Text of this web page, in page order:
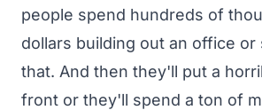
people spend hundreds of
dollars building out an office or
that. And then they'll put a
front or they'll spend a ton of